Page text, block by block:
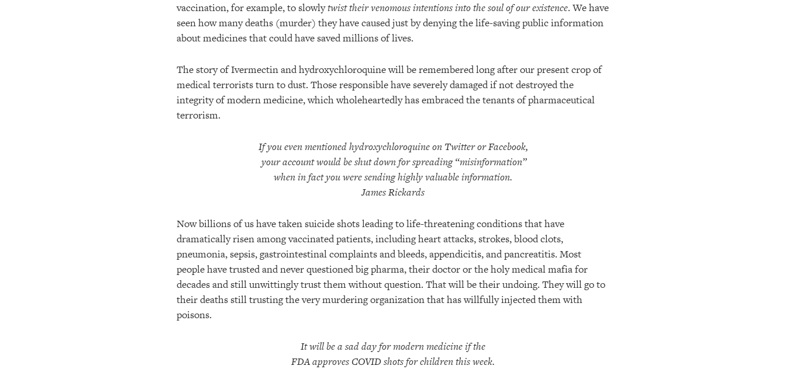
vaccination, for example, to slowlytwist their venomous intentions into the soul of our existence. We have
seen how many deaths (murder) they have caused just by denying the life-saving public information
about medicines that could have saved millions of lives.
The story of Ivermectin and hydroxychloroquine will be remembered long after our present crop of
medical terrorists turn to dust. Those responsible have severely damaged if not destroyed the
integrity of modern medicine, which wholeheartedly has embraced the tenants of pharmaceutical
terrorism.
If you even mentioned hydroxychloroquine on Twitter or Facebook,
your account would be shut down for spreading “misinformation”
when in fact you were sending highly valuable information.
James Rickards
Now billions of us have taken suicide shots leading to life-threatening conditions that have
dramatically risen among vaccinated patients, including heart attacks, strokes, blood clots,
pneumonia, sepsis, gastrointestinal complaints and bleeds, appendicitis, and pancreatitis. Most
people have trusted and never questioned big pharma, their doctor or the holy medical mafia for
decades and still unwittingly trust them without question. That will be their undoing. They will go to
their deaths still trusting the very murdering organization that has willfully injected them with
poisons.
It will be a sad day for modern medicine if the
FDA approves COVID shots for children this week.